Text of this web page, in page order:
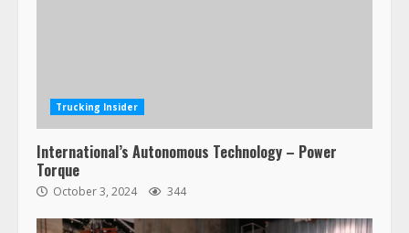
Trucking Insider
International’s Autonomous Technology – Power
Torque
October 3, 2024 344
Confessions of a Truck Driver:
Ghost Co-Drivers Are Not a New
Thing!